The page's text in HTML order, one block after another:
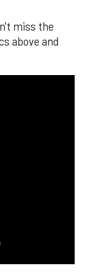
miss the
above and